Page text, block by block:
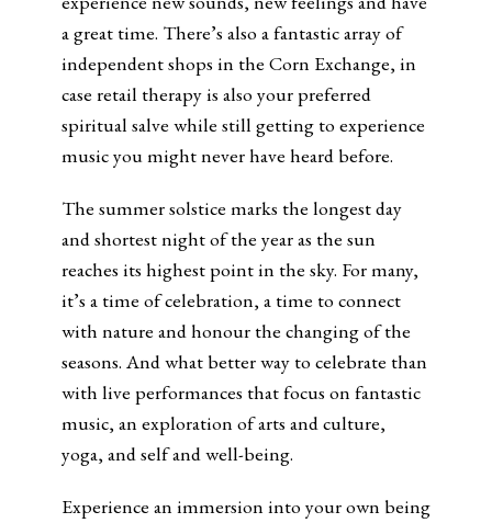
a great time. There’s also a fantastic array of
independent shops in the Corn Exchange, in
case retail therapy is also your preferred
spiritual salve while still getting to experience
music you might never have heard before.
The summer solstice marks the longest day
and shortest night of the year as the sun
reaches its highest point in the sky. For many,
it’s a time of celebration, a time to connect
with nature and honour the changing of the
seasons. And what better way to celebrate than
with live performances that focus on fantastic
music, an exploration of arts and culture,
yoga, and self and well-being.
Experience an immersion into your own being